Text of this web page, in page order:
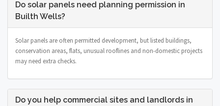
Do solar panels need planning permission in
Builth Wells?
Solar panels are often permitted development, but listed buildings,
conservation areas, flats, unusual rooflines and non-domestic projects
may need extra checks.
Do you help commercial sites and landlords in